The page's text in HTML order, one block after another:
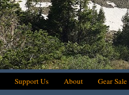
Support Us About Gear Sale